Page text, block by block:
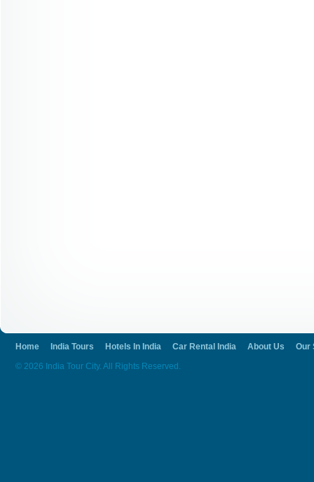
Home India Tours Hotels In India Car Rental India About Us
Our
© 2026 India Tour City. All Rights Reserved.